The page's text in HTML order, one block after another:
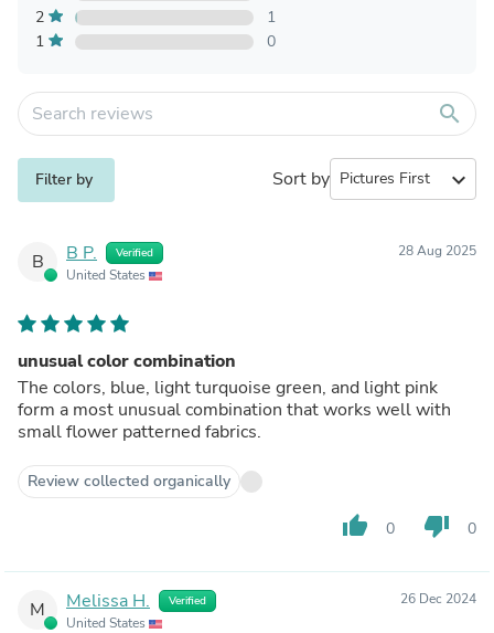
2
1
1
0
search
Filter by Sort by expand_more
B B P. Verified
United States
28 Aug 2025
unusual color combination
The colors, blue, light turquoise green, and light pink
form a most unusual combination that works well with
small flower patterned fabrics.
Review collected organically
thumb_up 0 thumb_down 0
M Melissa H. Verified
United States
26 Dec 2024